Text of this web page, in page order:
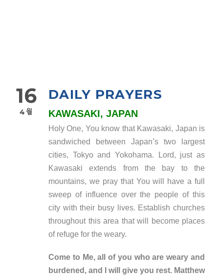
16
4월
DAILY PRAYERS
KAWASAKI, JAPAN
Holy One, You know that Kawasaki, Japan is
sandwiched between Japan’s two largest
cities, Tokyo and Yokohama. Lord, just as
Kawasaki extends from the bay to the
mountains, we pray that You will have a full
sweep of influence over the people of this
city with their busy lives. Establish churches
throughout this area that will become places
of refuge for the weary.
Come to Me, all of you who are weary and
burdened, and I will give you rest. Matthew